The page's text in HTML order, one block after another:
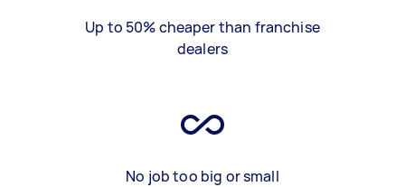
Up to 50% cheaper than franchise
dealers
No job too big or small